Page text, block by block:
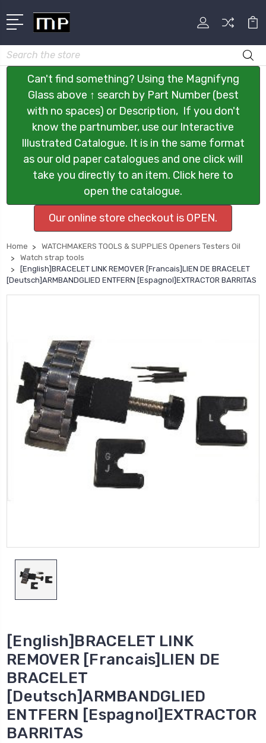
Search
Can't find something? Using the Magnifyng
Glass above ↑ search by Part Number (best
with no spaces) or Description, If you don't
know the partnumber, use our Interactive
Illustrated Catalogue. It is in the same format
as our old paper catalogues and one click will
take you directly to an item. Click here to
open the catalogue.
Our online store checkout is OPEN.
Home
WATCHMAKERS TOOLS & SUPPLIES Openers Testers Oil
Watch strap tools
[English]BRACELET LINK REMOVER [Francais]LIEN DE BRACELET
[Deutsch]ARMBANDGLIED ENTFERN [Espagnol]EXTRACTOR BARRITAS
[English]BRACELET LINK
REMOVER [Francais]LIEN DE
BRACELET
[Deutsch]ARMBANDGLIED
ENTFERN [Espagnol]EXTRACTOR
BARRITAS